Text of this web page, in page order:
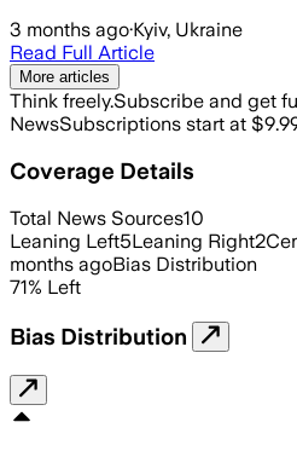
3 months ago·Kyiv, Ukraine
Read Full Article
More articles
Think freely.Subscribe and get
NewsSubscriptions start at
Coverage Details
Total News Sources10
Leaning Left5Leaning Right2
months agoBias Distribution
71% Left
Bias Distribution